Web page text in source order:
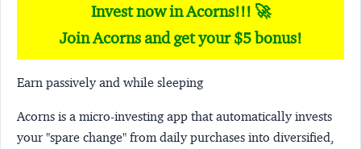
Invest now in Acorns!!! 🚀
Join Acorns and get your $5 bonus!
Earn passively and while sleeping
Acorns is a micro-investing app that automatically invests
your "spare change" from daily purchases into diversified,